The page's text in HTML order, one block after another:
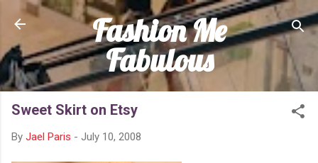
Skip to main content
Fashion Me
Fabulous
Sweet Skirt on Etsy
By Jael Paris - July 10, 2008